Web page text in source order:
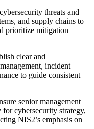
threats and
and supply chains to
prioritize mitigation
clear and
incident
to guide consistent
senior management
cybersecurity strategy,
NIS2’s emphasis on